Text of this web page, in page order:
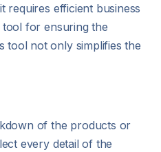
requires efficient business
tool for ensuring the
tool not only simplifies the
of the products or
every detail of the